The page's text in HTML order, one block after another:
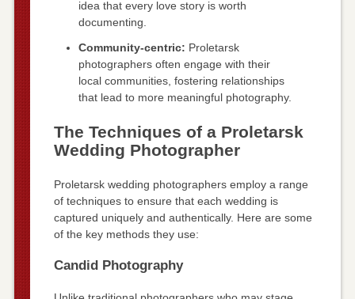
idea that every love story is worth
documenting.
Community-centric: Proletarsk
photographers often engage with their
local communities, fostering relationships
that lead to more meaningful photography.
The Techniques of a Proletarsk
Wedding Photographer
Proletarsk wedding photographers employ a range
of techniques to ensure that each wedding is
captured uniquely and authentically. Here are some
of the key methods they use:
Candid Photography